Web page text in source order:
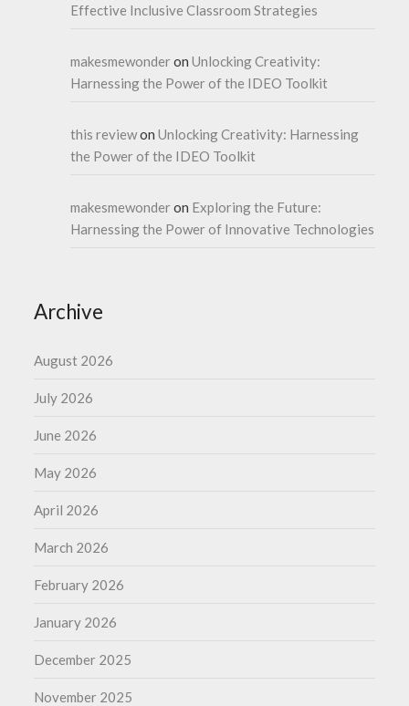
Effective Inclusive Classroom Strategies
makesmewonderonUnlocking Creativity:
Harnessing the Power of the IDEO Toolkit
this reviewonUnlocking Creativity: Harnessing
the Power of the IDEO Toolkit
makesmewonderon Exploring the Future:
Harnessing the Power of Innovative Technologies
Archive
August 2026
July 2026
June 2026
May 2026
April 2026
March 2026
February 2026
January 2026
December 2025
November 2025